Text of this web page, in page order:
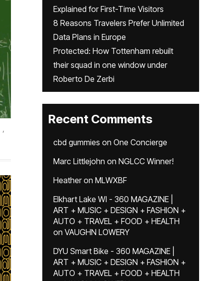
Explained for First-Time Visitors
8 Reasons Travelers Prefer Unlimited
Data Plans in Europe
Protected: How Tottenham rebuilt
their squad in one window under
Roberto De Zerbi
Recent Comments
cbd gummies on One Concierge
Marc Littlejohn on NGLCC Winner!
Heatheron MLWXBF
Elkhart Lake WI - 360 MAGAZINE |
ART + MUSIC + DESIGN + FASHION +
AUTO + TRAVEL + FOOD + HEALTH
on VAUGHN LOWERY
DYU Smart Bike - 360 MAGAZINE |
ART + MUSIC + DESIGN + FASHION +
AUTO + TRAVEL + FOOD + HEALTH